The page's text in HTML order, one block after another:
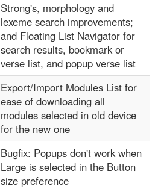
Strong's, morphology and
lexeme search improvements;
and Floating List Navigator for
search results, bookmark or
verse list, and popup verse list
Export/Import Modules List for
ease of downloading all
modules selected in old device
for the new one
Bugfix: Popups don't work when
Large is selected in the Button
size preference